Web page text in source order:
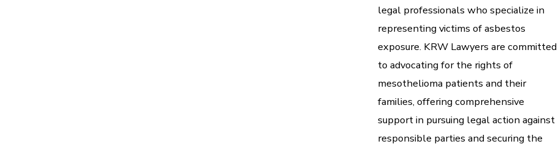
legal professionals who specialize in
representing victims of asbestos
exposure. KRW Lawyers are committed
to advocating for the rights of
mesothelioma patients and their
families, offering comprehensive
support in pursuing legal action against
responsible parties and securing the